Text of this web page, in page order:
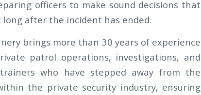
officers to make sound decisions that
after the incident has ended.
brings more than 30 years of experience
patrol operations, investigations, and
who have stepped away from the
the private security industry, ensuring